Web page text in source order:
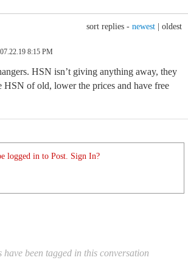
sort replies - newest oldest
07.22.19 8:15 PM
HSN isn’t giving anything away, they
HSN of old, lower the prices and have free
logged in to Post. Sign In?
have been tagged in this conversation